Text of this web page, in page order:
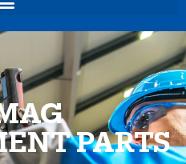
PARTS